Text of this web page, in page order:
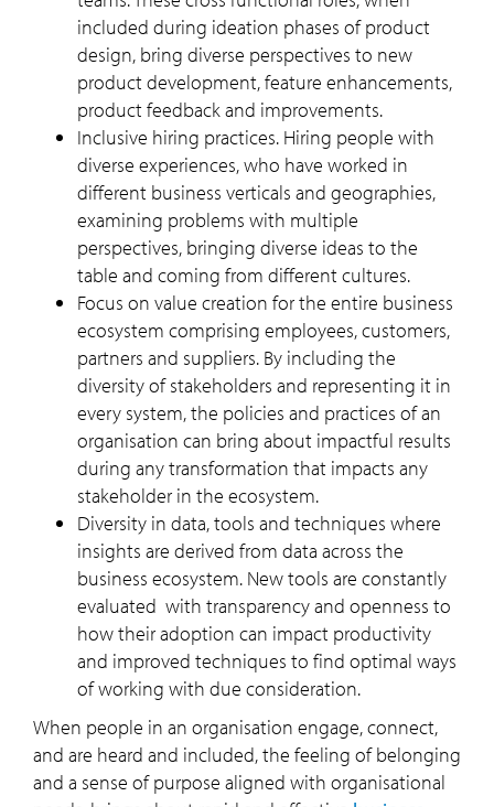
included during ideation phases of product
design, bring diverse perspectives to new
product development, feature enhancements,
product feedback and improvements.
Inclusive hiring practices. Hiring people with
diverse experiences, who have worked in
different business verticals and geographies,
examining problems with multiple
perspectives, bringing diverse ideas to the
table and coming from different cultures.
Focus on value creation for the entire business
ecosystem comprising employees, customers,
partners and suppliers. By including the
diversity of stakeholders and representing it in
every system, the policies and practices of an
organisation can bring about impactful results
during any transformation that impacts any
stakeholder in the ecosystem.
Diversity in data, tools and techniques where
insights are derived from data across the
business ecosystem. New tools are constantly
evaluated with transparency and openness to
how their adoption can impact productivity
and improved techniques to find optimal ways
of working with due consideration.
When people in an organisation engage, connect,
and are heard and included, the feeling of belonging
and a sense of purpose aligned with organisational